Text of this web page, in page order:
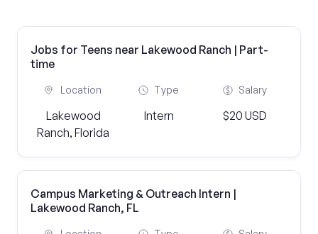
Jobs for Teens near Lakewood Ranch | Part-
time
Location
Lakewood
Ranch, Florida
Type
Intern
Salary
$20 USD
Campus Marketing & Outreach Intern |
Lakewood Ranch, FL